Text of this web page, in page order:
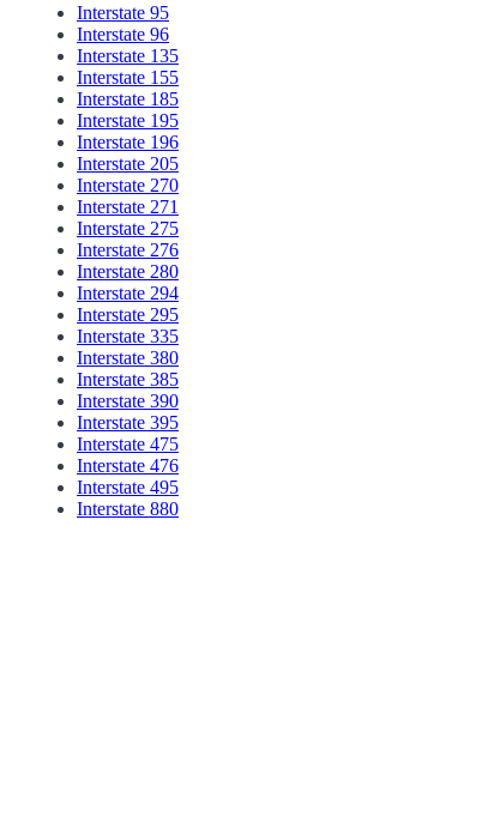
Interstate 95
Interstate 96
Interstate 135
Interstate 155
Interstate 185
Interstate 195
Interstate 196
Interstate 205
Interstate 270
Interstate 271
Interstate 275
Interstate 276
Interstate 280
Interstate 294
Interstate 295
Interstate 335
Interstate 380
Interstate 385
Interstate 390
Interstate 395
Interstate 475
Interstate 476
Interstate 495
Interstate 880